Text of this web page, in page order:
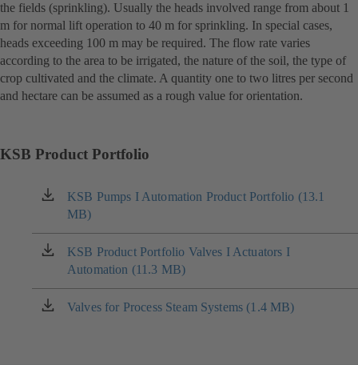
the fields (sprinkling). Usually the heads involved range from about 1
m for normal lift operation to 40 m for sprinkling. In special cases,
heads exceeding 100 m may be required. The flow rate varies
according to the area to be irrigated, the nature of the soil, the type of
crop cultivated and the climate. A quantity one to two litres per second
and hectare can be assumed as a rough value for orientation.
KSB Product Portfolio
KSB Pumps I Automation Product Portfolio (13.1
MB)
(opens
in
a
new
tab)
KSB Product Portfolio Valves I Actuators I
Automation (11.3 MB)
(opens
in
a
new
Valves for Process Steam Systems (1.4 MB)
(opens